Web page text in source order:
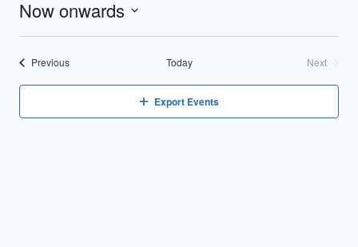
Now onwards
Select
date.PreviousEvents Today
Next
Export Events